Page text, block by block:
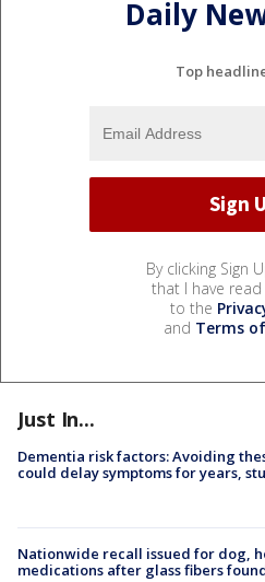
Daily
Top
By clicking Sign
that I have
to the
and Terms
Just In...
Dementia risk factors: Avoiding
could delay symptoms for years,
Nationwide recall issued for dog,
medications after glass fibers